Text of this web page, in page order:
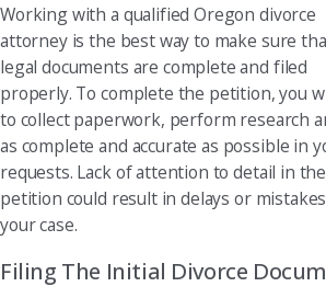
Working with a qualified Oregon divorce
attorney is the best way to make sure
legal documents are complete and filed
properly. To complete the petition, you
to collect paperwork, perform research
as complete and accurate as possible in
requests. Lack of attention to detail in the
petition could result in delays or
your case.
Filing The Initial Divorce